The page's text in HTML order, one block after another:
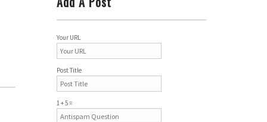
Your URL
Post Title
1 + 5 =